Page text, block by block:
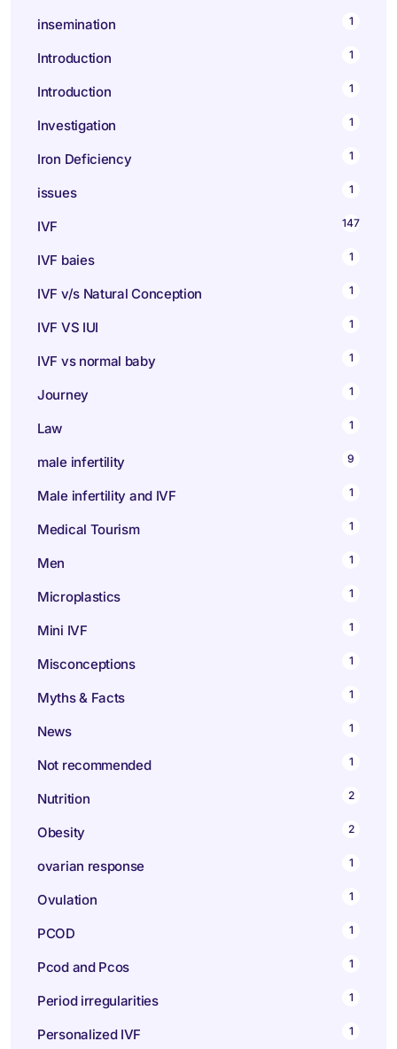
insemination 1
Introduction 1
Introduction 1
Investigation 1
Iron Deficiency 1
issues 1
IVF 147
IVF baies 1
IVF v/s Natural Conception 1
IVF VS IUI 1
IVF vs normal baby 1
Journey 1
Law 1
male infertility 9
Male infertility and IVF 1
Medical Tourism 1
Men 1
Microplastics 1
Mini IVF 1
Misconceptions 1
Myths & Facts 1
News 1
Not recommended 1
Nutrition 2
Obesity 2
ovarian response 1
Ovulation 1
PCOD 1
Pcod and Pcos 1
Period irregularities 1
Personalized IVF 1